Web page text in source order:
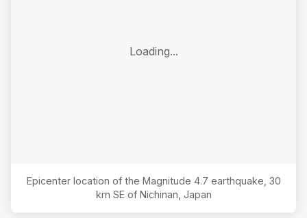
Loading...
Epicenter location of the Magnitude 4.7 earthquake, 30
km SE of Nichinan, Japan